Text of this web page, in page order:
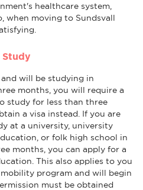
healthcare system,
when moving to Sundsvall
will be studying in
months, you will require a
study for less than three
a visa instead. If you are
at a university, university
or folk high school in
months, you can apply for a
This also applies to you
program and will begin
must be obtained